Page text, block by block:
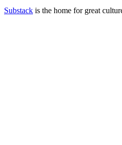
Substack is the home for great